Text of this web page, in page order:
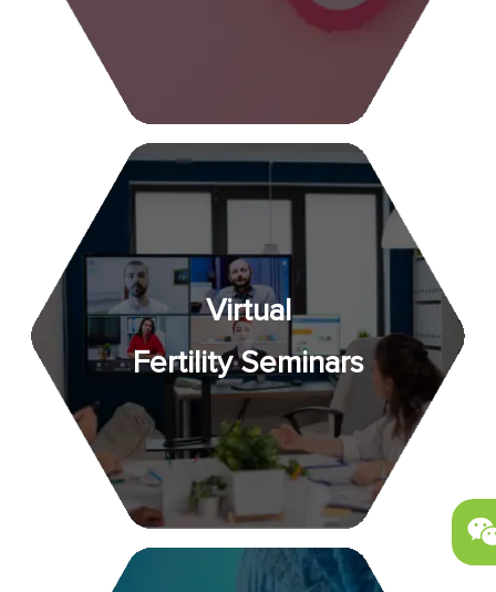
Virtual
Fertility Seminars